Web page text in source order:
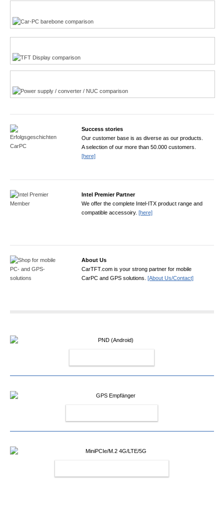
Success stories
Our customer base is as diverse as our products.
A selection of our more than 50.000 customers.
[here]
Intel Premier Partner
We offer the complete Intel-ITX product range and
compatible accessoiry. [here]
About Us
CarTFT.com is your strong partner for mobile
CarPC and GPS solutions. [About Us/Contact]